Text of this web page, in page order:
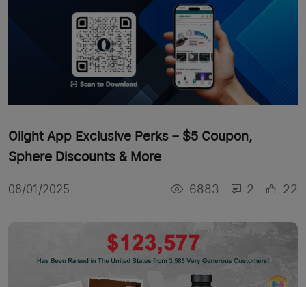
Olight App Exclusive Perks – $5 Coupon,
Sphere Discounts & More
08/01/2025 6883 2 22